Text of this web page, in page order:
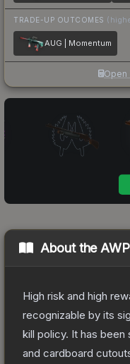
TRADE-UP OUTCOMES
AUG | Momentum
Open
About the
High risk and high
recognizable by its
kill policy. It has
and cardboard